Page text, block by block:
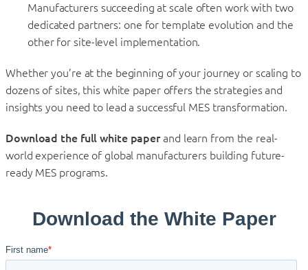
Manufacturers succeeding at scale often work with two
dedicated partners: one for template evolution and the
other for site-level implementation.
Whether you’re at the beginning of your journey or scaling to
dozens of sites, this white paper offers the strategies and
insights you need to lead a successful MES transformation.
Download the full white paperand learn from the real-
world experience of global manufacturers building future-
ready MES programs.